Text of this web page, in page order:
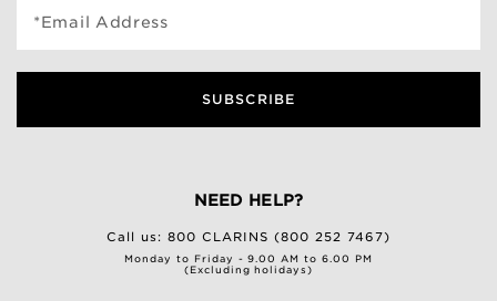
*Email Address
SUBSCRIBE
NEED HELP?
Call us:800 CLARINS (800 252 7467)
Monday to Friday - 9.00 AM to 6.00 PM
(Excluding holidays)